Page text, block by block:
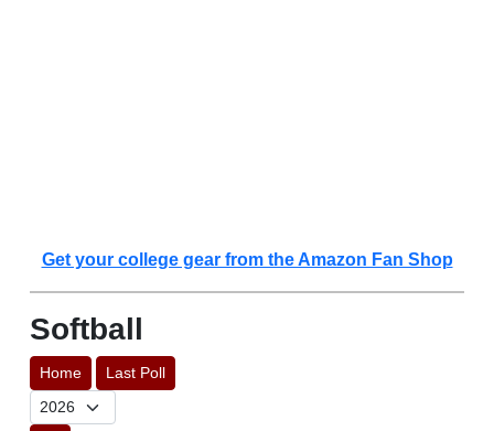
Get your college gear from the Amazon Fan Shop
Softball
Home Last Poll